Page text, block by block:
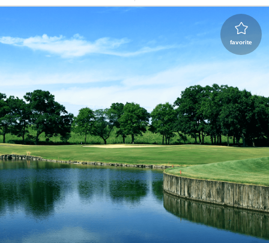
favorite